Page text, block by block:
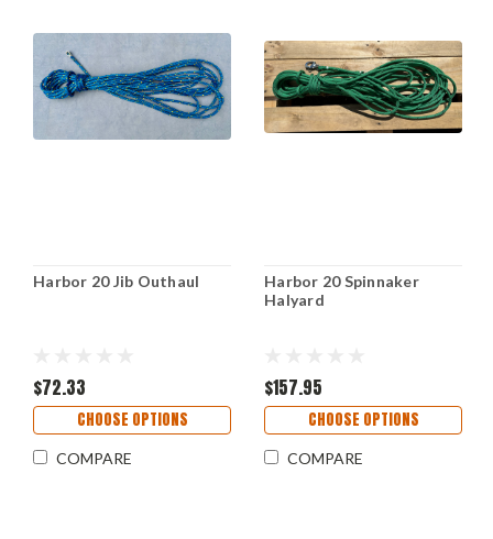
Harbor 20 Jib Outhaul
$72.33
CHOOSE OPTIONS
COMPARE
Harbor 20 Spinnaker
Halyard
$157.95
CHOOSE OPTIONS
COMPARE